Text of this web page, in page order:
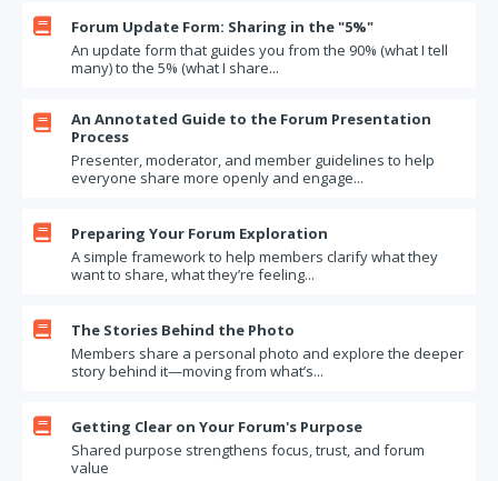

Forum Update Form: Sharing in the "5%"
An update form that guides you from the 90% (what I tell
many) to the 5% (what I share...

An Annotated Guide to the Forum Presentation
Process
Presenter, moderator, and member guidelines to help
everyone share more openly and engage...

Preparing Your Forum Exploration
A simple framework to help members clarify what they
want to share, what they’re feeling...

The Stories Behind the Photo
Members share a personal photo and explore the deeper
story behind it—moving from what’s...

Getting Clear on Your Forum's Purpose
Shared purpose strengthens focus, trust, and forum
value